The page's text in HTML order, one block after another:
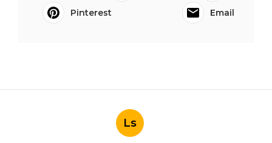
Pinterest
Email
Ls